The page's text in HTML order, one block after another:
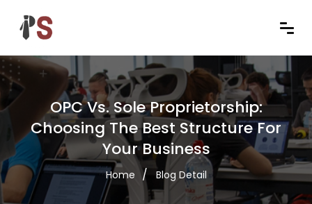
OPC Vs. Sole Proprietorship:
Choosing The Best Structure For
Your Business
Home Blog Detail